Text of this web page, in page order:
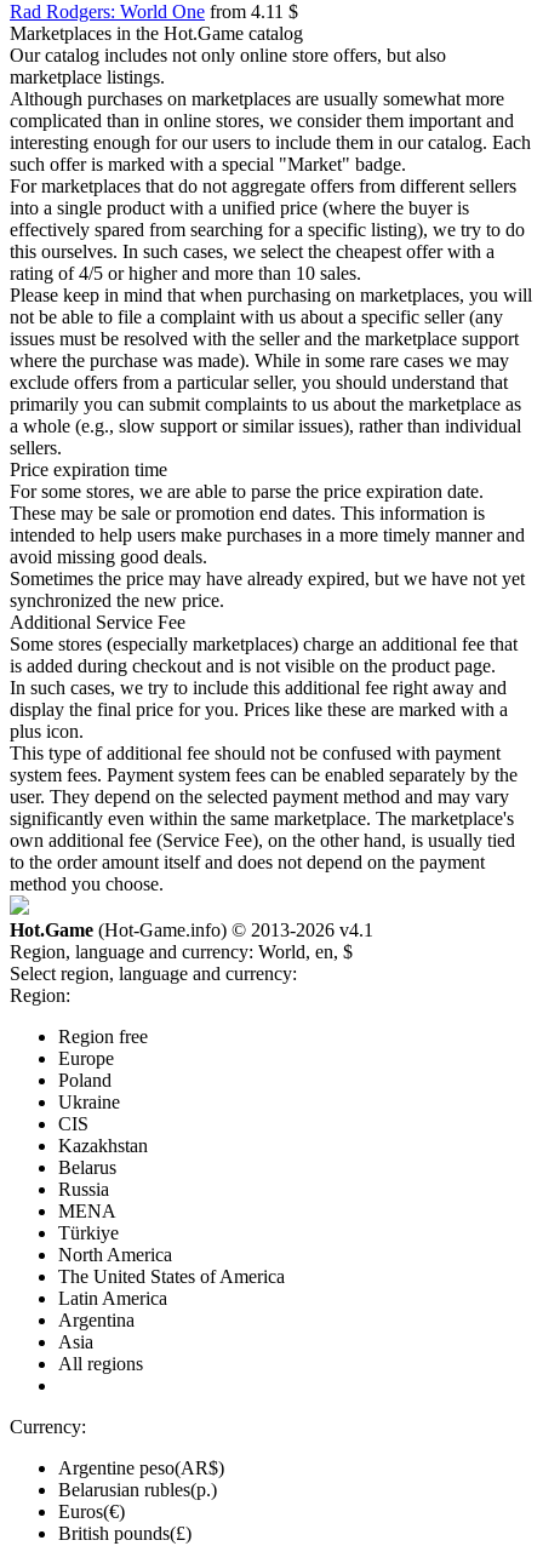
Rad Rodgers: World One from 4.11 $
Marketplaces in the Hot.Game catalog
Our catalog includes not only online store offers, but also
marketplace listings.
Although purchases on marketplaces are usually somewhat more
complicated than in online stores, we consider them important and
interesting enough for our users to include them in our catalog. Each
such offer is marked with a special "Market" badge.
For marketplaces that do not aggregate offers from different sellers
into a single product with a unified price (where the buyer is
effectively spared from searching for a specific listing), we try to do
this ourselves. In such cases, we select the cheapest offer with a
rating of 4/5 or higher and more than 10 sales.
Please keep in mind that when purchasing on marketplaces, you will
not be able to file a complaint with us about a specific seller (any
issues must be resolved with the seller and the marketplace support
where the purchase was made). While in some rare cases we may
exclude offers from a particular seller, you should understand that
primarily you can submit complaints to us about the marketplace as
a whole (e.g., slow support or similar issues), rather than individual
sellers.
Price expiration time
For some stores, we are able to parse the price expiration date.
These may be sale or promotion end dates. This information is
intended to help users make purchases in a more timely manner and
avoid missing good deals.
Sometimes the price may have already expired, but we have not yet
synchronized the new price.
Additional Service Fee
Some stores (especially marketplaces) charge an additional fee that
is added during checkout and is not visible on the product page.
In such cases, we try to include this additional fee right away and
display the final price for you. Prices like these are marked with a
plus icon.
This type of additional fee should not be confused with payment
system fees. Payment system fees can be enabled separately by the
user. They depend on the selected payment method and may vary
significantly even within the same marketplace. The marketplace's
own additional fee (Service Fee), on the other hand, is usually tied
to the order amount itself and does not depend on the payment
method you choose.
Hot.Game (Hot-Game.info) © 2013-2026 v4.1
Region, language and currency: World, en, $
Select region, language and currency:
Region:
Region free
Europe
Poland
Ukraine
CIS
Kazakhstan
Belarus
Russia
MENA
Türkiye
North America
The United States of America
Latin America
Argentina
Asia
All regions
Currency:
Argentine peso(AR$)
Belarusian rubles(р.)
Euros(€)
British pounds(£)